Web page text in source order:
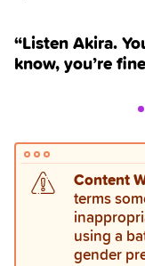
“Listen Akira.
know, you’re
Content
terms
using a
gender